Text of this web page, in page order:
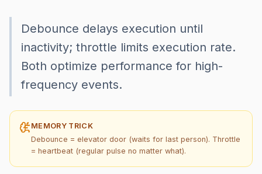
Examples
Feedback
Debounce delays execution until
inactivity; throttle limits execution rate.
Both optimize performance for high-
frequency events.
MEMORY TRICK
Debounce = elevator door (waits for last person). Throttle
= heartbeat (regular pulse no matter what).